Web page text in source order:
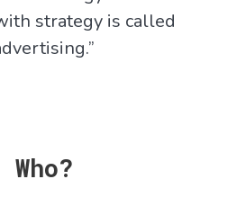
strategy is called
Who?